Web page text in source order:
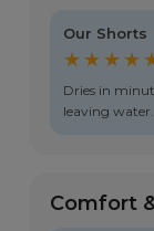
Our Shorts
Dries in
leaving water.
Comfort